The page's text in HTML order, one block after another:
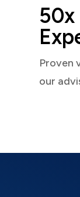
50x
Proven
our